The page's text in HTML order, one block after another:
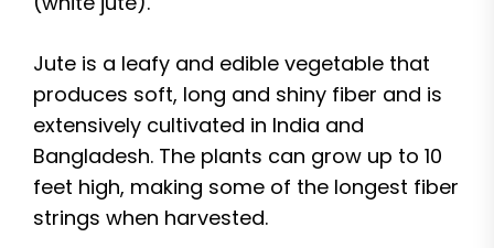
Jute is a leafy and edible vegetable that
produces soft, long and shiny fiber and is
extensively cultivated in India and
Bangladesh. The plants can grow up to 10
feet high, making some of the longest fiber
strings when harvested.